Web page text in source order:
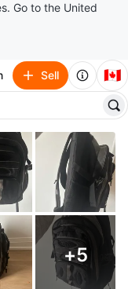
Go to the United
Sell 🇨🇦
+5